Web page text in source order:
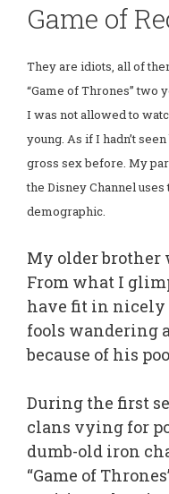
Game of
They are idiots, all of
“Game of Thrones” two
I was not allowed to
young. As if I hadn’t
gross sex before. My
the Disney Channel
demographic.
My older brother
From what I
have fit in nicely
fools wandering
because of his
During the first
clans vying for
dumb-old iron
“Game of